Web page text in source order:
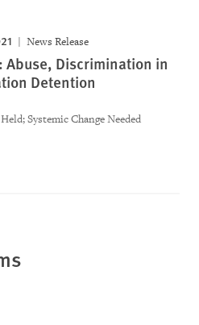
News Release
Abuse, Discrimination in
Detention
Systemic Change Needed